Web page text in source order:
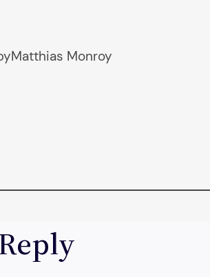
Matthias Monroy